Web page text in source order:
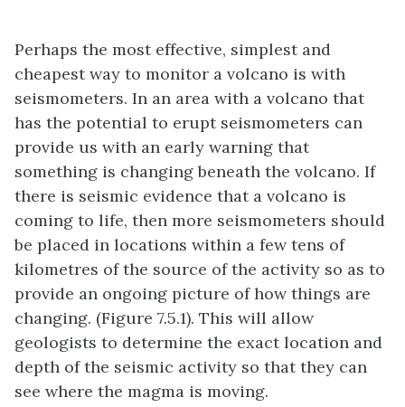
Perhaps the most effective, simplest and
cheapest way to monitor a volcano is with
seismometers. In an area with a volcano that
has the potential to erupt seismometers can
provide us with an early warning that
something is changing beneath the volcano. If
there is seismic evidence that a volcano is
coming to life, then more seismometers should
be placed in locations within a few tens of
kilometres of the source of the activity so as to
provide an ongoing picture of how things are
changing. (Figure 7.5.1). This will allow
geologists to determine the exact location and
depth of the seismic activity so that they can
see where the magma is moving.